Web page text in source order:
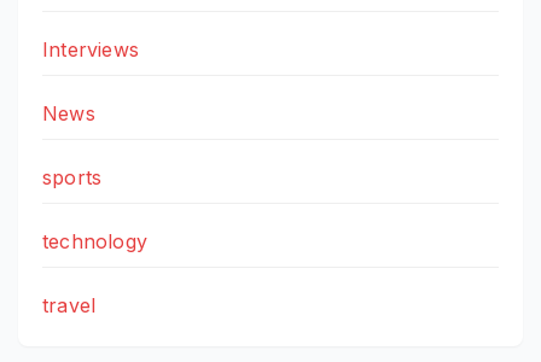
Interviews
News
sports
technology
travel